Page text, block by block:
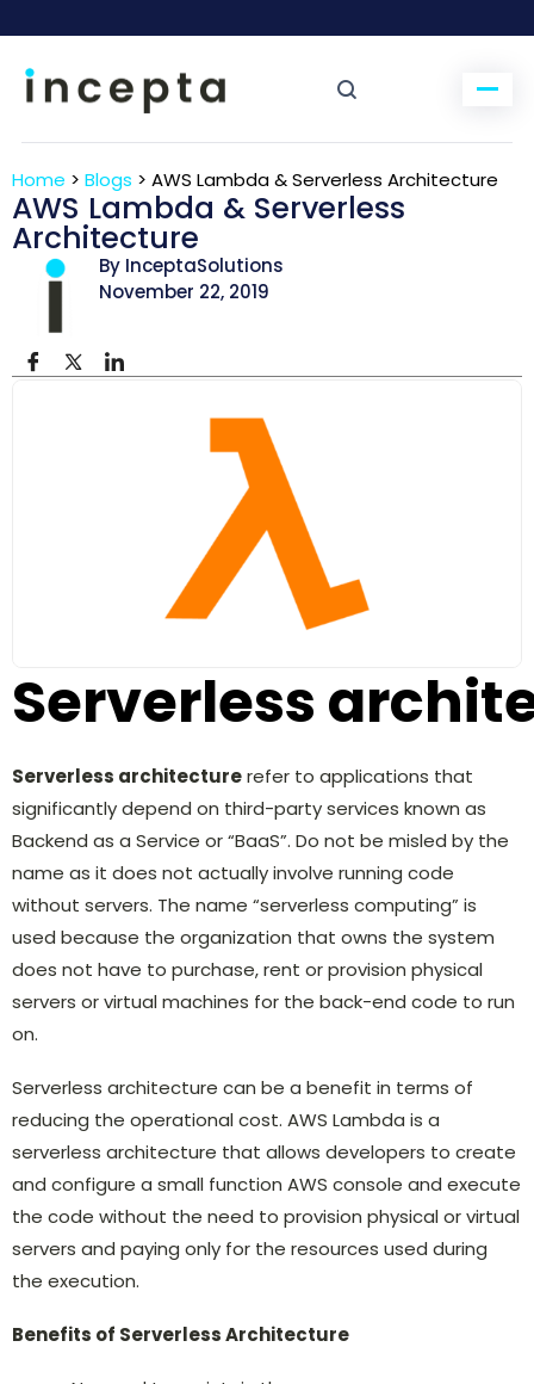
Home > Blogs > AWS Lambda & Serverless Architecture
AWS Lambda & Serverless
Architecture
By InceptaSolutions
November 22, 2019
Serverless
Serverless architecturerefer to applications that
significantly depend on third-party services known as
Backend as a Service or “BaaS”. Do not be misled by the
name as it does not actually involve running code
without servers. The name “serverless computing” is
used because the organization that owns the system
does not have to purchase, rent or provision physical
servers or virtual machines for the back-end code to run
on.
Serverless architecture can be a benefit in terms of
reducing the operational cost. AWS Lambda is a
serverless architecture that allows developers to create
and configure a small function AWS console and execute
the code without the need to provision physical or virtual
servers and paying only for the resources used during
the execution.
Benefits of Serverless Architecture